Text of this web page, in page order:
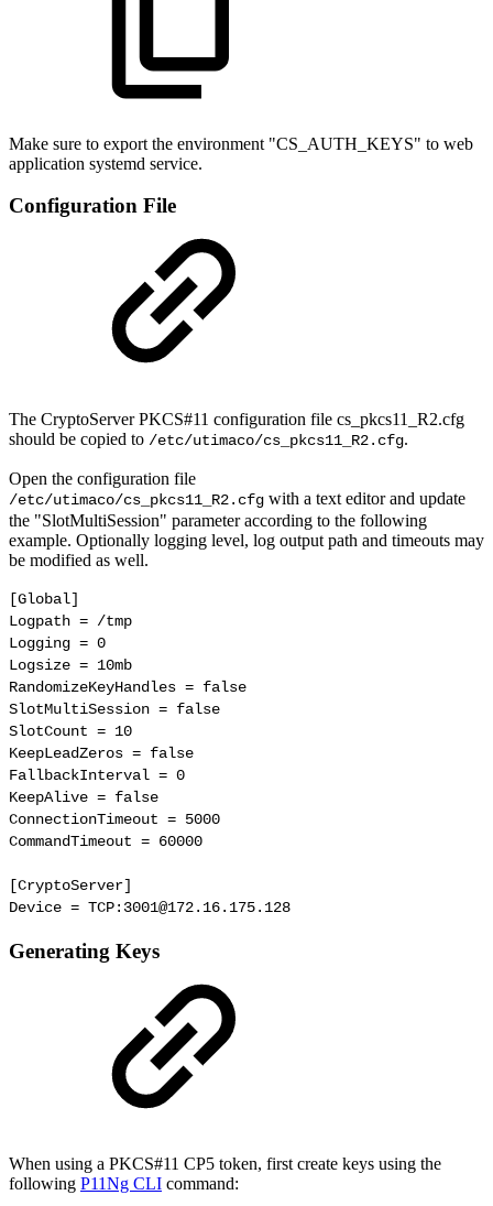
Make sure to export the environment "CS_AUTH_KEYS" to web
application systemd service.
Configuration File
The CryptoServer PKCS#11 configuration file cs_pkcs11_R2.cfg
should be copied to /etc/utimaco/cs_pkcs11_R2.cfg.
Open the configuration file
/etc/utimaco/cs_pkcs11_R2.cfg with a text editor and update
the "SlotMultiSession" parameter according to the following
example. Optionally logging level, log output path and timeouts may
be modified as well.
[Global]
Logpath = /tmp
Logging = 0
Logsize = 10mb
RandomizeKeyHandles = false
SlotMultiSession = false
SlotCount = 10
KeepLeadZeros = false
FallbackInterval = 0
KeepAlive = false
ConnectionTimeout = 5000
CommandTimeout = 60000
[CryptoServer]
Device = TCP:3001@172.16.175.128
Generating Keys
When using a PKCS#11 CP5 token, first create keys using the
following P11Ng CLI command: